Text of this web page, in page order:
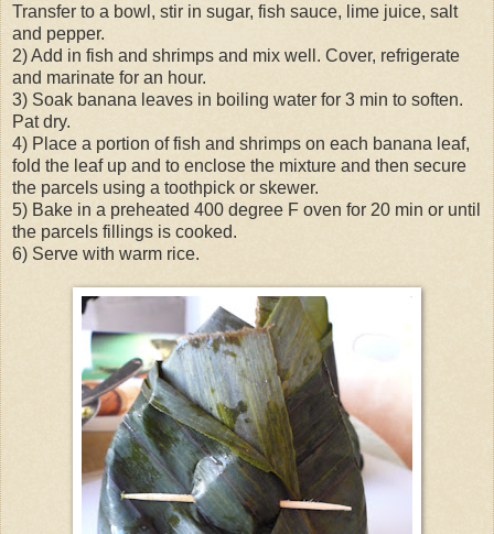
Transfer to a bowl, stir in sugar, fish sauce, lime juice, salt
and pepper.
2) Add in fish and shrimps and mix well. Cover, refrigerate
and marinate for an hour.
3) Soak banana leaves in boiling water for 3 min to soften.
Pat dry.
4) Place a portion of fish and shrimps on each banana leaf,
fold the leaf up and to enclose the mixture and then secure
the parcels using a toothpick or skewer.
5) Bake in a preheated 400 degree F oven for 20 min or until
the parcels fillings is cooked.
6) Serve with warm rice.